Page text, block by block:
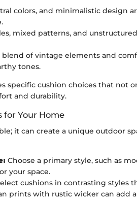
colors, and minimalistic design
mixed patterns, and
of vintage elements and
tones.
specific cushion choices that not
and durability.
for Your Home
it can create a unique outdoor
Choose a primary style, such as
your space.
cushions in contrasting styles
prints with rustic wicker can add